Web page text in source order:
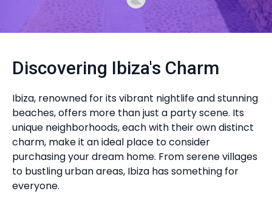
Discovering Ibiza's Charm
Ibiza, renowned for its vibrant nightlife and stunning
beaches, offers more than just a party scene. Its
unique neighborhoods, each with their own distinct
charm, make it an ideal place to consider
purchasing your dream home. From serene villages
to bustling urban areas, Ibiza has something for
everyone.